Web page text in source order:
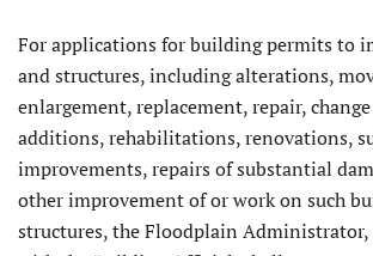
For applications for building permits to
and structures, including alterations,
enlargement, replacement, repair,
additions, rehabilitations, renovations,
improvements, repairs of substantial
other improvement of or work on such
structures, the Floodplain